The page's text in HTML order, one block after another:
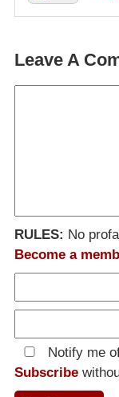
Leave A
RULES: No
Become a
Notify me
Subscribe